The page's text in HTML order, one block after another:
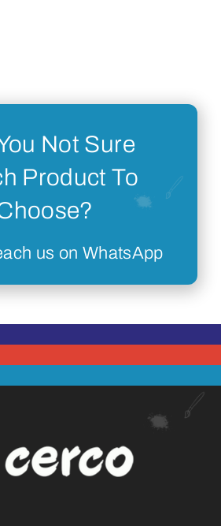
Not Sure
Product To
us on WhatsApp